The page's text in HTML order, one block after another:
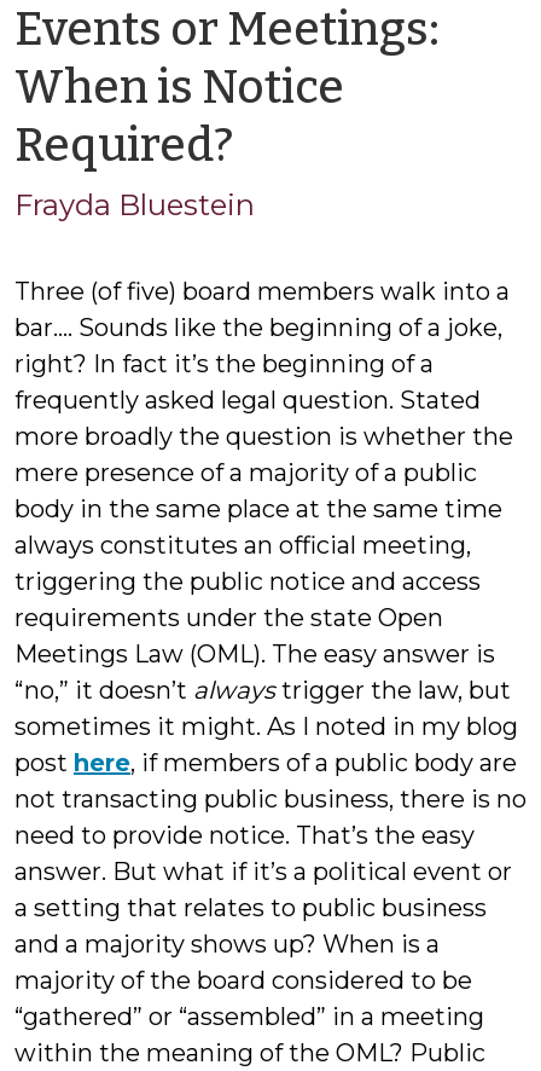
Events or Meetings:
When is Notice
Required?
Frayda
Frayda Bluestein
Three (of five) board members walk into a
bar…. Sounds like the beginning of a joke,
right? In fact it’s the beginning of a
frequently asked legal question. Stated
more broadly the question is whether the
mere presence of a majority of a public
body in the same place at the same time
always constitutes an official meeting,
triggering the public notice and access
requirements under the state Open
Meetings Law (OML). The easy answer is
“no,” it doesn’t alwaystrigger the law, but
sometimes it might. As I noted in my blog
post here, if members of a public body are
not transacting public business, there is no
need to provide notice. That’s the easy
answer. But what if it’s a political event or
a setting that relates to public business
and a majority shows up? When is a
majority of the board considered to be
“gathered” or “assembled” in a meeting
within the meaning of the OML? Public